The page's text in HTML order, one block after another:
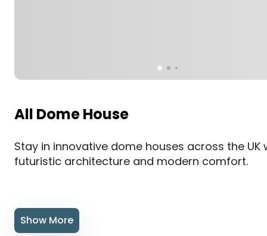
All Dome House
Stay in innovative dome houses across the UK
futuristic architecture and modern comfort.
Show More